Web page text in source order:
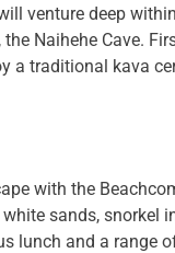
venture deep
Naihehe Cave.
a traditional kava
with the
sands,
lunch and a range